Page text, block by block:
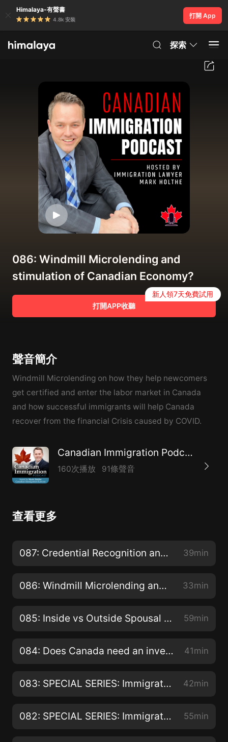
Himalaya-有聲書
4.8k 安裝
打開 App
探索
086: Windmill Microlending and
stimulation of Canadian Economy?
打開APP收聽
新人領7天免費試用
聲音簡介
Windmill Microlending on how they help newcomers
get certified and enter the labor market in Canada
and how successful immigrants will help Canada
recover from the financial Crisis caused by COVID.
Canadian Immigration Podcast
160次播放 91條聲音
查看更多
087: Credential Recognition and Other Challenges Faced by Newcomers 39min
086: Windmill Microlending and stimulation of Canadian Economy? 33min
085: Inside vs Outside Spousal Sponsorship and why your choice matters? 59min
084: Does Canada need an investor immigration program similar to American EB-5 program? 41min
083: SPECIAL SERIES: Immigration Hearings and Appeals - Appealing the Removal of Permanent Residents for Misrepresentation with Rekha McNutt 42min
082: SPECIAL SERIES: Immigration Hearings and Appeals - Appealing the Removal of PR for Criminality with Rekha McNutt 55min